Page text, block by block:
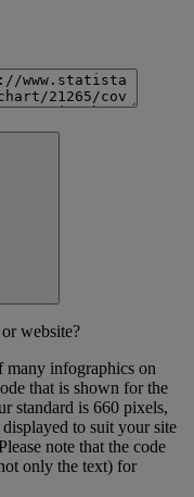
website?
many infographics on
that is shown for the
standard is 660 pixels,
to suit your site
note that the code
only the text) for